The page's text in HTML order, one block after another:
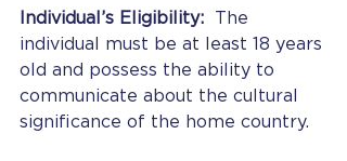
Individual’s Eligibility: The
individual must be at least 18 years
old and possess the ability to
communicate about the cultural
significance of the home country.